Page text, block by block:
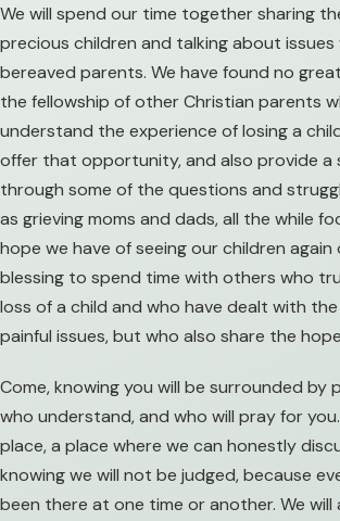
We will spend our time together sharing
precious children and talking about issues
bereaved parents. We have found no
the fellowship of other Christian parents
understand the experience of losing a
offer that opportunity, and also provide a
through some of the questions and
as grieving moms and dads, all the while
hope we have of seeing our children again
blessing to spend time with others who
loss of a child and who have dealt with
painful issues, but who also share the
Come, knowing you will be surrounded by
who understand, and who will pray for
place, a place where we can honestly
knowing we will not be judged, because
been there at one time or another. We will